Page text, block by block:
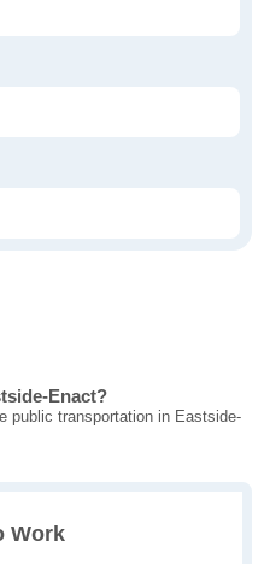
Enact?
public transportation in Eastside-
Work